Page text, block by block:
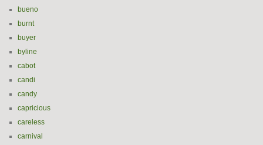
bueno
burnt
buyer
byline
cabot
candi
candy
capricious
careless
carnival